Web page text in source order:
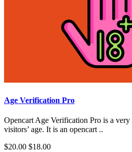
Age Verification Pro
Opencart Age Verification Pro is a
visitors’ age. It is an opencart ..
$20.00 $18.00